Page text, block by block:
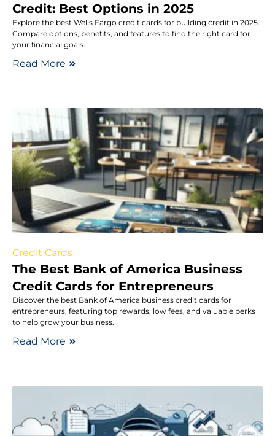
Credit: Best Options in 2025
Explore the best Wells Fargo credit cards for building credit in 2025.
Compare options, benefits, and features to find the right card for
your financial goals.
Read More
Credit Cards
The Best Bank of America Business
Credit Cards for Entrepreneurs
Discover the best Bank of America business credit cards for
entrepreneurs, featuring top rewards, low fees, and valuable perks
to help grow your business.
Read More